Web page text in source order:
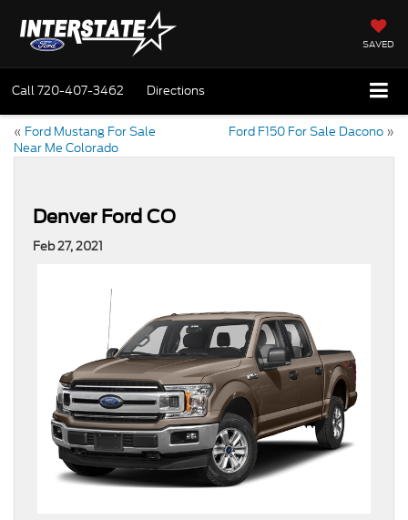
SAVED
Call720-407-3462 Directions
« Ford Mustang For Sale
Near Me Colorado
Ford F150 For Sale Dacono »
Denver Ford CO
Feb 27, 2021